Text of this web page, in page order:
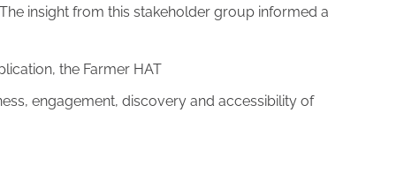
insight from this stakeholder group informed a
the Farmer HAT
engagement, discovery and accessibility of